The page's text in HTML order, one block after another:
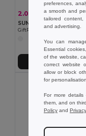
2.09 € 2.51 €
GiftRetail MO6115
preferences,
a smooth and
tailored content,
and advertising.
You can
Essential
of the website,
correct website
allow or block
for
For more
them, and on
Policy and